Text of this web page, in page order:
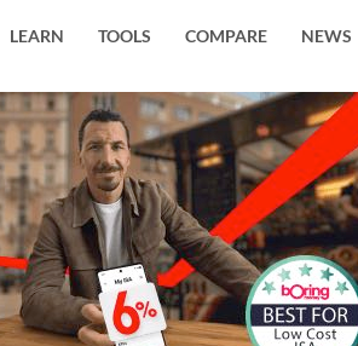
LEARN TOOLS COMPARE NEWS